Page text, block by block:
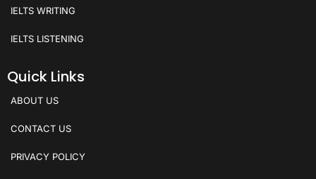
IELTS WRITING
IELTS LISTENING
Quick Links
ABOUT US
CONTACT US
PRIVACY POLICY